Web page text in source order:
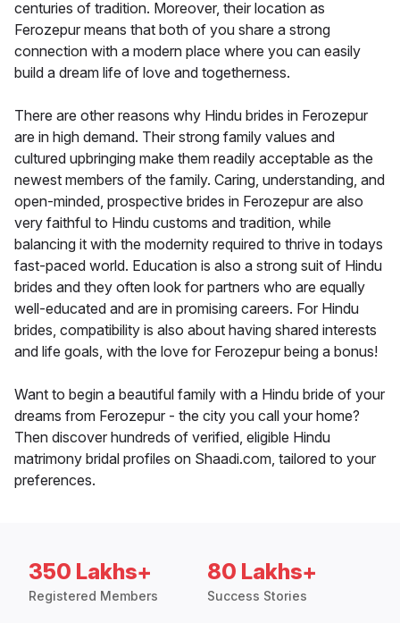
centuries of tradition. Moreover, their location as
Ferozepur means that both of you share a strong
connection with a modern place where you can easily
build a dream life of love and togetherness.
There are other reasons why Hindu brides in Ferozepur
are in high demand. Their strong family values and
cultured upbringing make them readily acceptable as the
newest members of the family. Caring, understanding, and
open-minded, prospective brides in Ferozepur are also
very faithful to Hindu customs and tradition, while
balancing it with the modernity required to thrive in todays
fast-paced world. Education is also a strong suit of Hindu
brides and they often look for partners who are equally
well-educated and are in promising careers. For Hindu
brides, compatibility is also about having shared interests
and life goals, with the love for Ferozepur being a bonus!
Want to begin a beautiful family with a Hindu bride of your
dreams from Ferozepur - the city you call your home?
Then discover hundreds of verified, eligible Hindu
matrimony bridal profiles on Shaadi.com, tailored to your
preferences.
350 Lakhs+
Registered Members
80 Lakhs+
Success Stories